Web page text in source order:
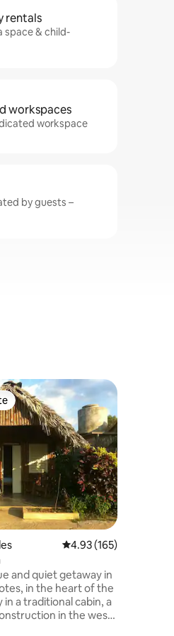
rentals
space & child-
workspaces
workspace
by guests –
reviews
4.93 out of 5 average
4.93 (165)
and quiet getaway in
in the heart of the
in a traditional cabin, a
in the west